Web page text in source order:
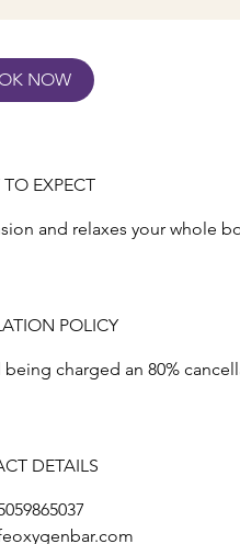
NOW
EXPECT
and relaxes your whole
POLICY
charged an 80%
DETAILS